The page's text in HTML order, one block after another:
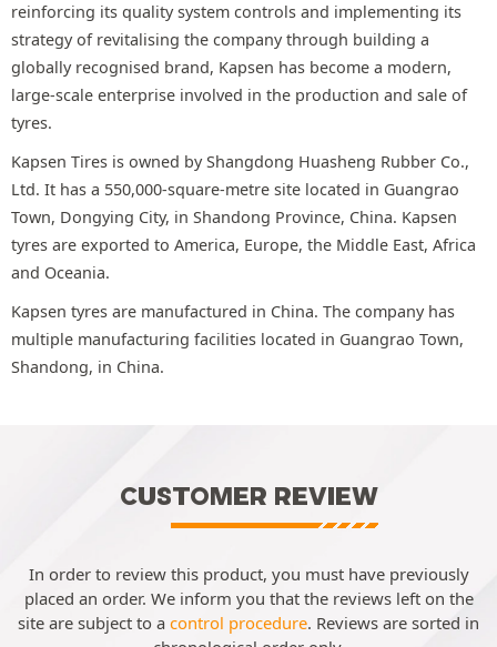
reinforcing its quality system controls and implementing its
strategy of revitalising the company through building a
globally recognised brand, Kapsen has become a modern,
large-scale enterprise involved in the production and sale of
tyres.
Kapsen Tires is owned by Shangdong Huasheng Rubber Co.,
Ltd. It has a 550,000-square-metre site located in Guangrao
Town, Dongying City, in Shandong Province, China. Kapsen
tyres are exported to America, Europe, the Middle East, Africa
and Oceania.
Kapsen tyres are manufactured in China. The company has
multiple manufacturing facilities located in Guangrao Town,
Shandong, in China.
CUSTOMER REVIEW
In order to review this product, you must have previously
placed an order. We inform you that the reviews left on the
site are subject to a control procedure. Reviews are sorted in